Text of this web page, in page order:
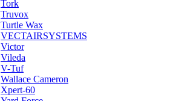
Tork
Truvox
Turtle Wax
VECTAIRSYSTEMS
Victor
Vileda
V-Tuf
Wallace Cameron
Xpert-60